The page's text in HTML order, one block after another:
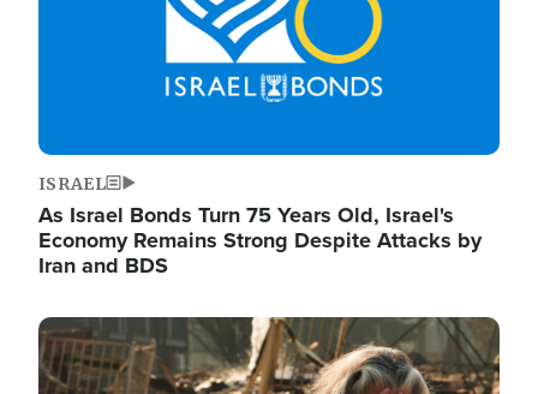
ISRAEL
As Israel Bonds Turn 75 Years Old, Israel's
Economy Remains Strong Despite Attacks by
Iran and BDS
Image